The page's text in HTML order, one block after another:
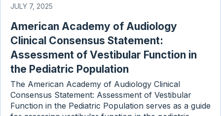
o
k
r
I
n
JULY 7, 2025
American Academy of Audiology
Clinical Consensus Statement:
Assessment of Vestibular Function in
the Pediatric Population
The American Academy of Audiology Clinical
Consensus Statement: Assessment of Vestibular
Function in the Pediatric Population serves as a guide